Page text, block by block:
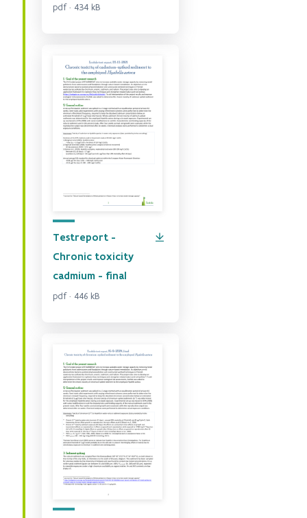
pdf · 434 kB
Testreport -
Chronic toxicity
cadmium - final
pdf · 446 kB